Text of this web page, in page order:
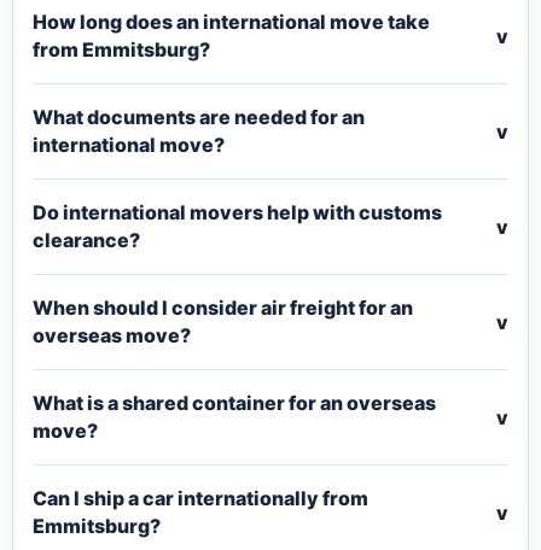
How long does an international move take
from Emmitsburg?
v
What documents are needed for an
international move?
v
Do international movers help with customs
clearance?
v
When should I consider air freight for an
overseas move?
v
What is a shared container for an overseas
move?
v
Can I ship a car internationally from
Emmitsburg?
v